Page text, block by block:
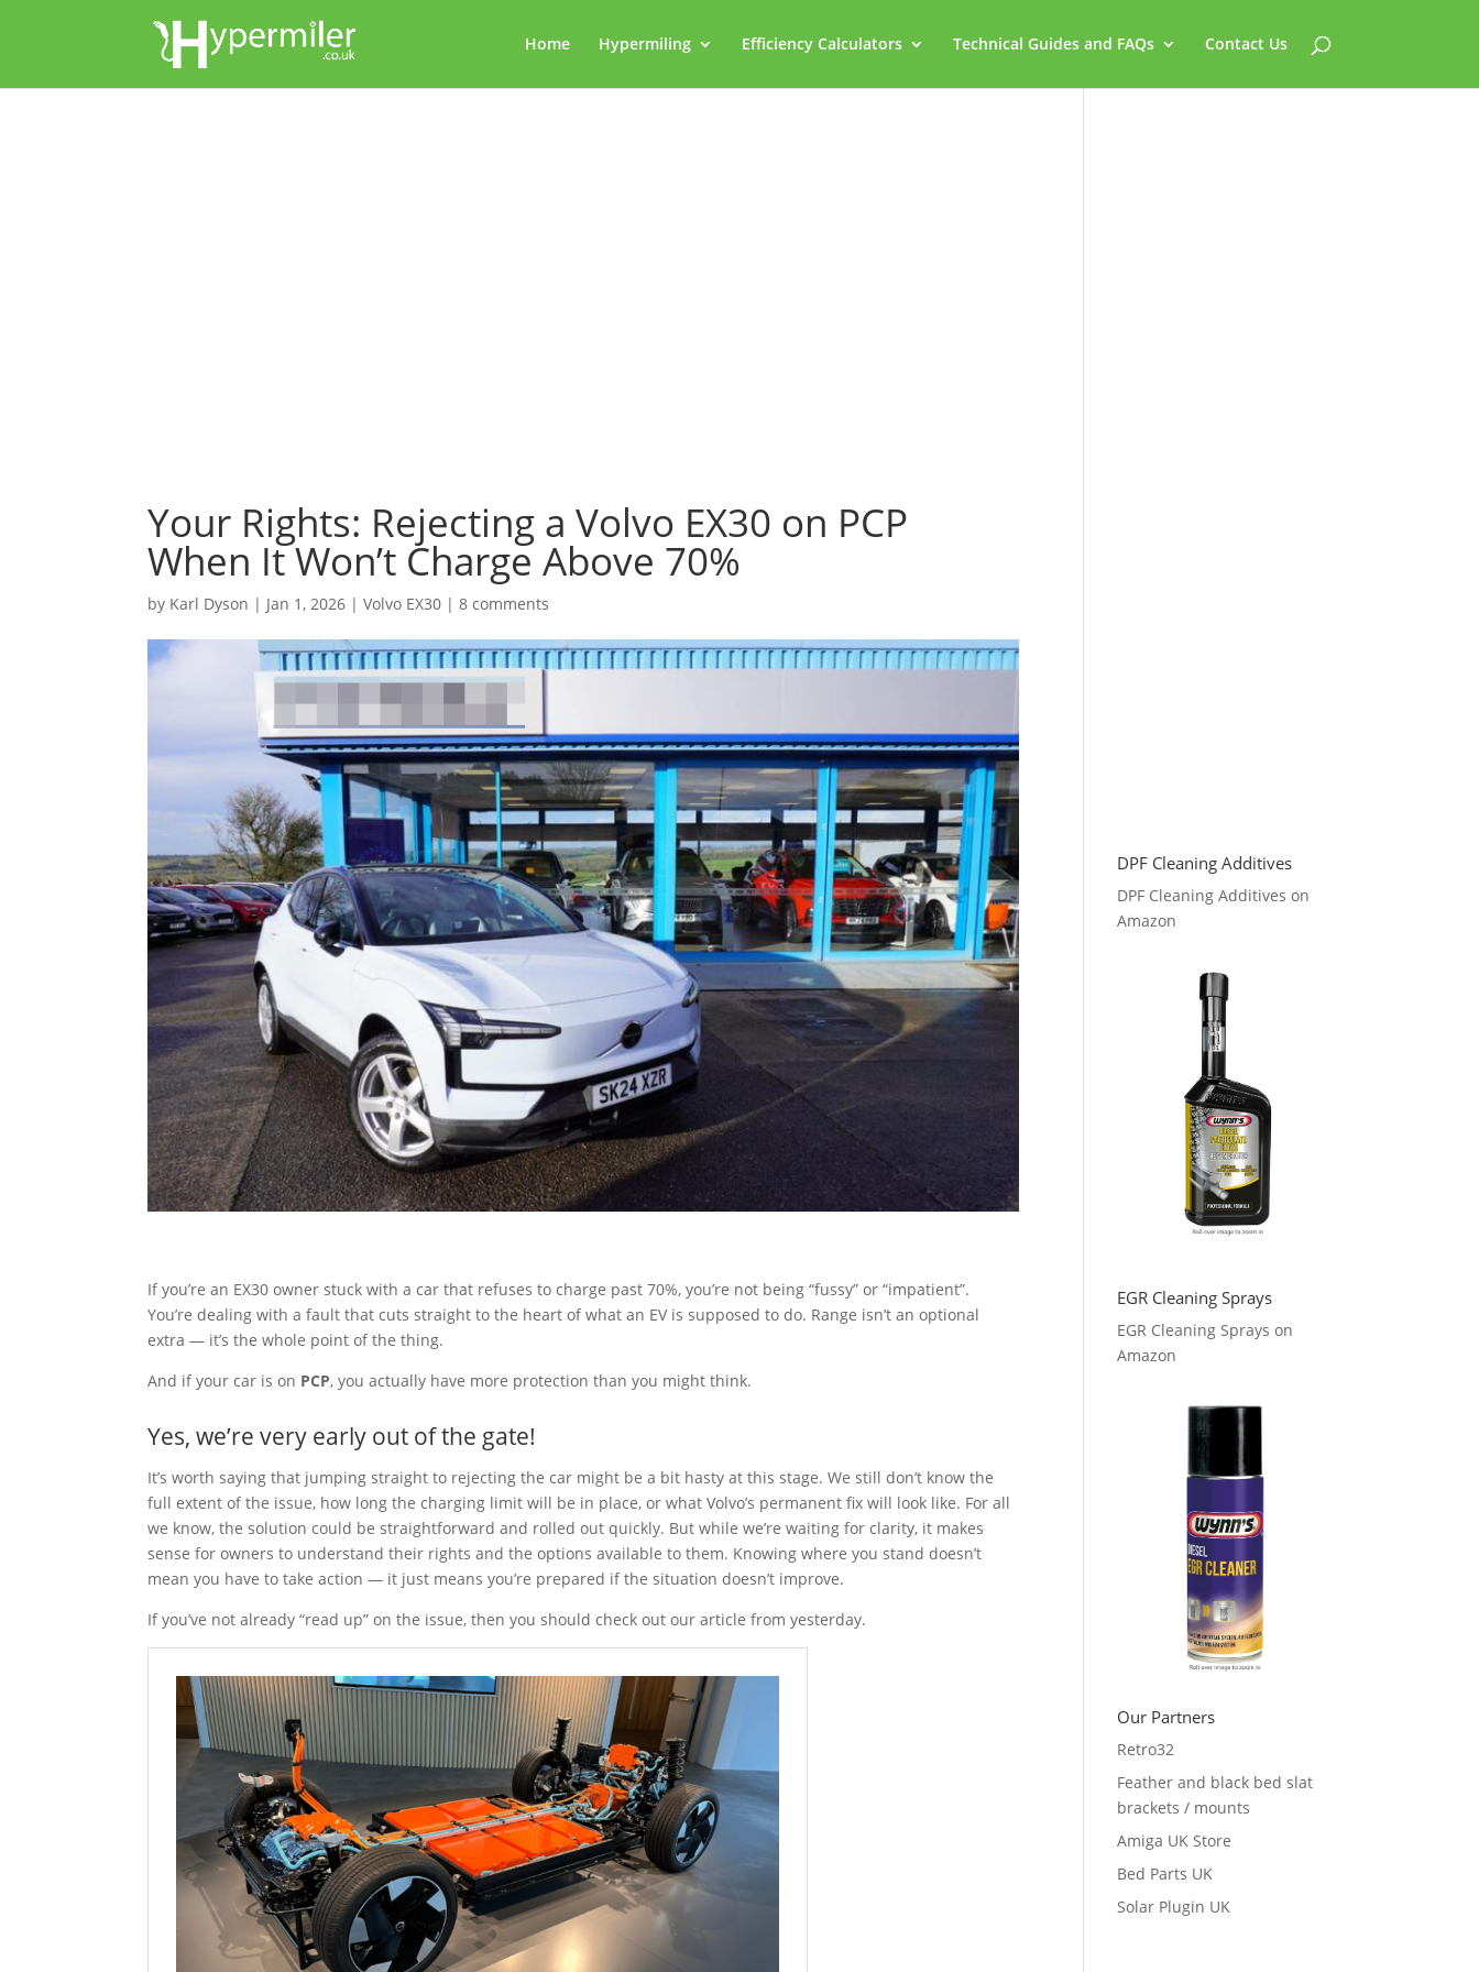
Home Hypermiling Efficiency Calculators Technical Guides and FAQs Contact Us
Your Rights: Rejecting a Volvo EX30 on PCP
When It Won’t Charge Above 70%
by Karl Dyson | Jan 1, 2026 |Volvo EX30 |8 comments
If you’re an EX30 owner stuck with a car that refuses to charge past 70%, you’re not being “fussy” or “impatient”.
You’re dealing with a fault that cuts straight to the heart of what an EV is supposed to do. Range isn’t an optional
extra — it’s the whole point of the thing.
And if your car is on PCP, you actually have more protection than you might think.
Yes, we’re very early out of the gate!
It’s worth saying that jumping straight to rejecting the car might be a bit hasty at this stage. We still don’t know the
full extent of the issue, how long the charging limit will be in place, or what Volvo’s permanent fix will look like. For all
we know, the solution could be straightforward and rolled out quickly. But while we’re waiting for clarity, it makes
sense for owners to understand their rights and the options available to them. Knowing where you stand doesn’t
mean you have to take action — it just means you’re prepared if the situation doesn’t improve.
If you’ve not already “read up” on the issue, then you should check out our article from yesterday.
DPF Cleaning Additives
DPF Cleaning Additives on
Amazon
EGR Cleaning Sprays
EGR Cleaning Sprays on
Amazon
Our Partners
Retro32
Feather and black bed slat
brackets / mounts
Amiga UK Store
Bed Parts UK
Solar Plugin UK